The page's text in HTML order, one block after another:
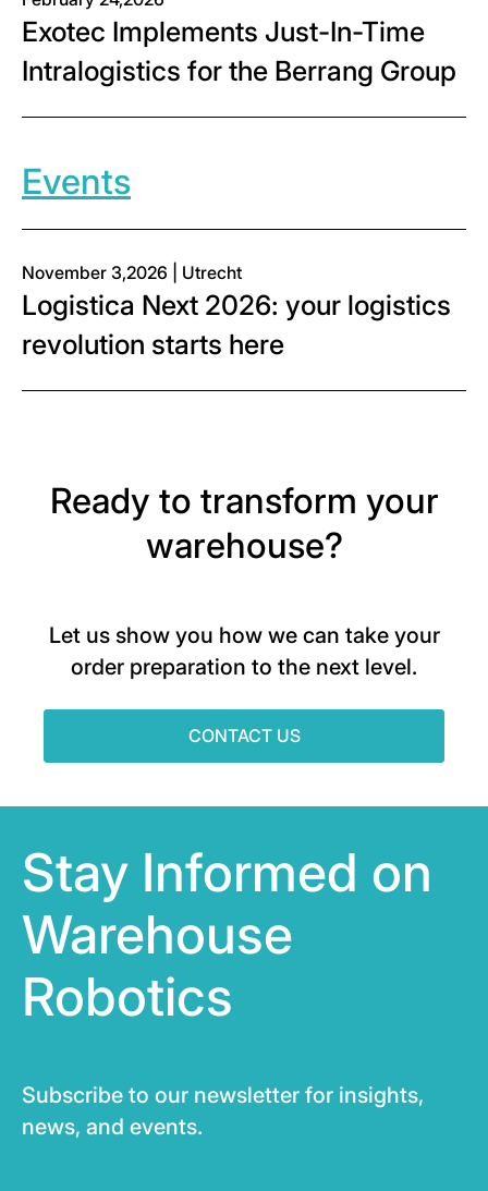
Exotec Implements Just-In-Time
Intralogistics for the Berrang Group
Events
November 3,2026 | Utrecht
Logistica Next 2026: your logistics
revolution starts here
Ready to transform your
warehouse?
Let us show you how we can take your
order preparation to the next level.
CONTACT US
Stay Informed on
Warehouse
Robotics
Subscribe to our newsletter for insights,
news, and events.